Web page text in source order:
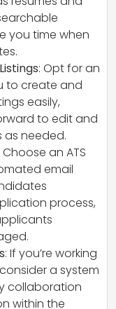
you time when
: Opt for an
to create and
easily,
to edit and
needed.
Choose an ATS
email
process,
: If you’re working
a system
collaboration
within the